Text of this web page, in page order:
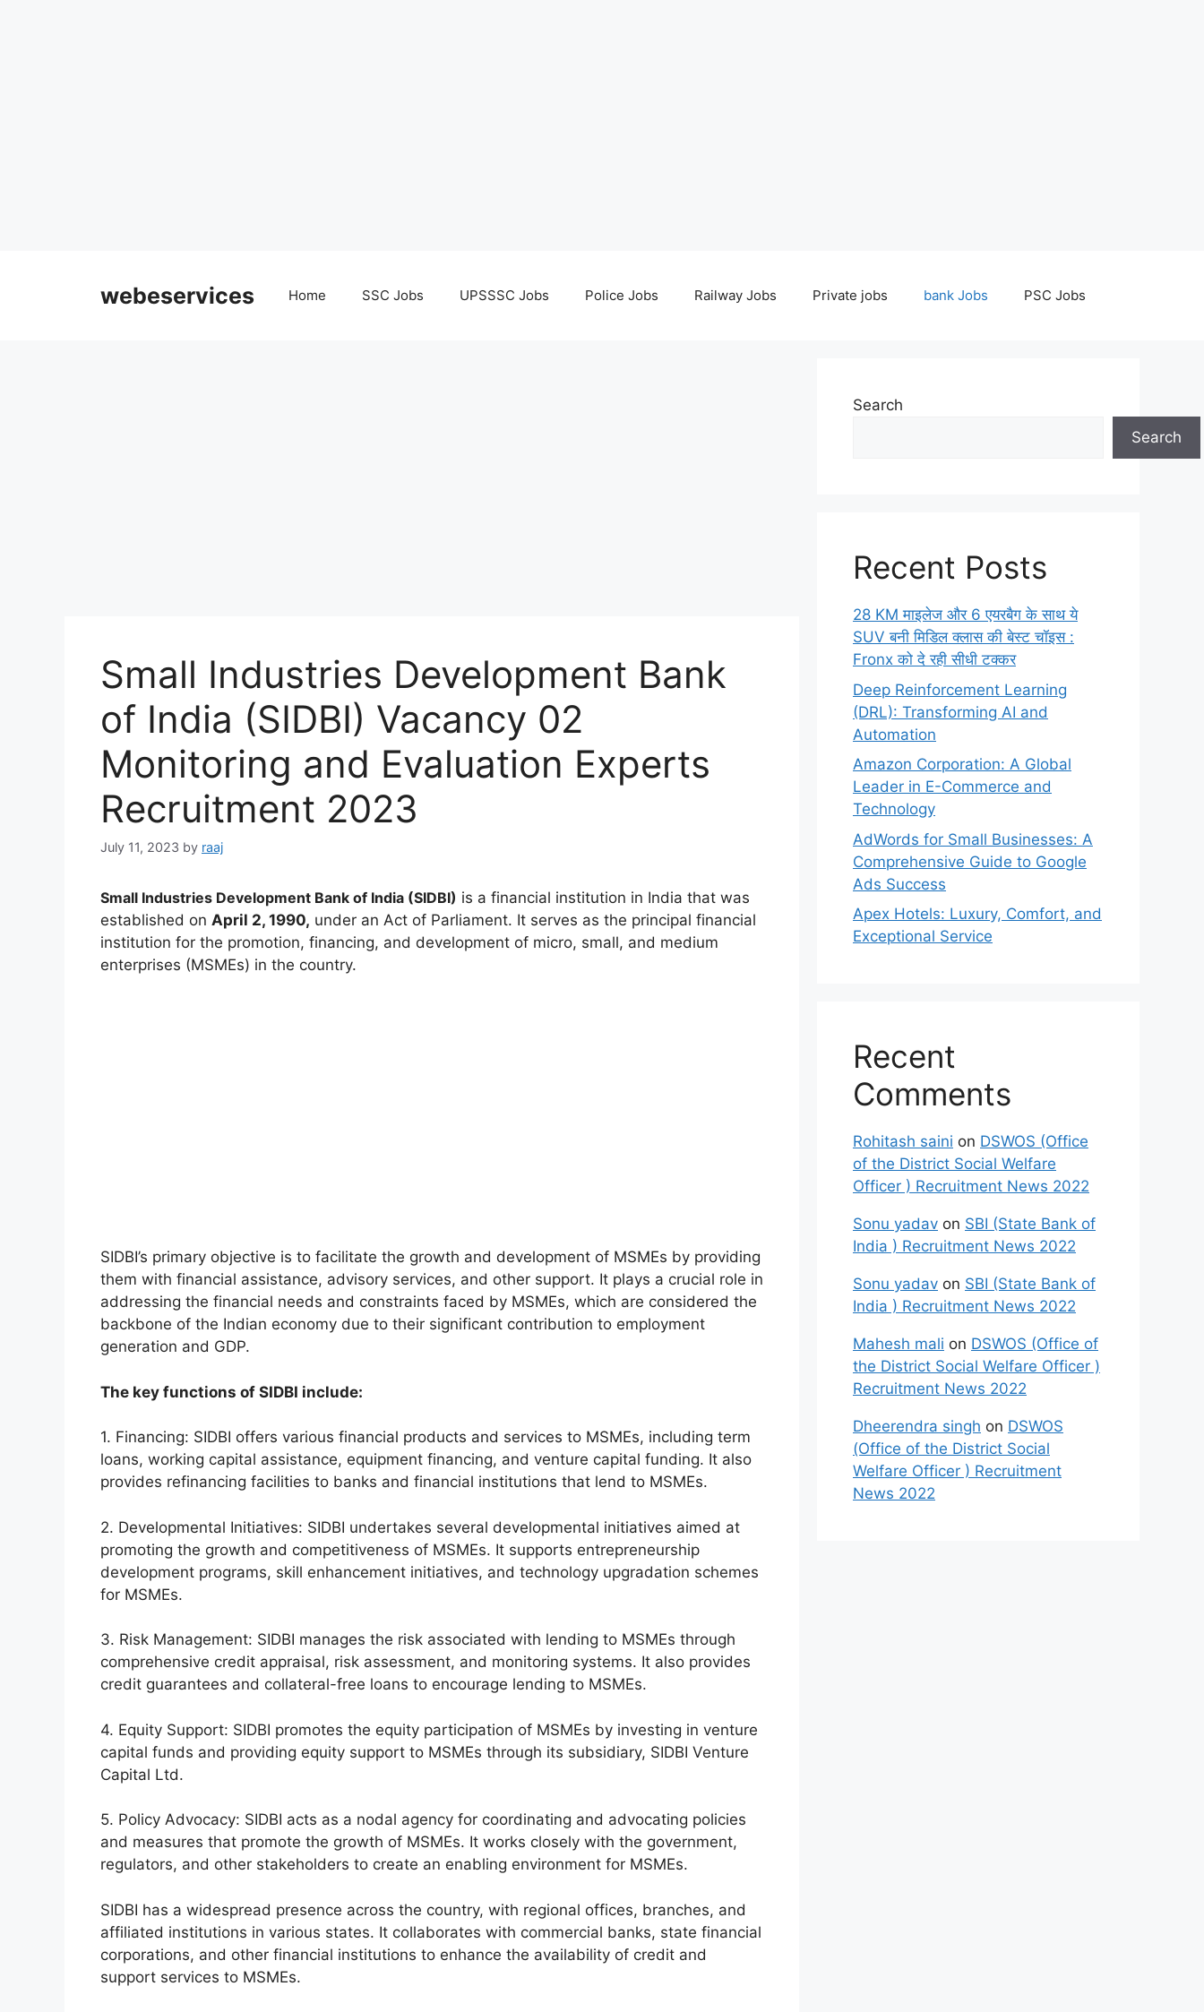
webeservices Home SSC Jobs UPSSSC Jobs Police Jobs Railway Jobs Private jobs bank Jobs PSC Jobs
Small Industries Development Bank
of India (SIDBI) Vacancy 02
Monitoring and Evaluation Experts
Recruitment 2023
July 11, 2023 by raaj
Small Industries Development Bank of India (SIDBI) is a financial institution in India that was
established on April 2, 1990, under an Act of Parliament. It serves as the principal financial
institution for the promotion, financing, and development of micro, small, and medium
enterprises (MSMEs) in the country.
SIDBI’s primary objective is to facilitate the growth and development of MSMEs by providing
them with financial assistance, advisory services, and other support. It plays a crucial role in
addressing the financial needs and constraints faced by MSMEs, which are considered the
backbone of the Indian economy due to their significant contribution to employment
generation and GDP.
The key functions of SIDBI include:
1. Financing: SIDBI offers various financial products and services to MSMEs, including term
loans, working capital assistance, equipment financing, and venture capital funding. It also
provides refinancing facilities to banks and financial institutions that lend to MSMEs.
2. Developmental Initiatives: SIDBI undertakes several developmental initiatives aimed at
promoting the growth and competitiveness of MSMEs. It supports entrepreneurship
development programs, skill enhancement initiatives, and technology upgradation schemes
for MSMEs.
3. Risk Management: SIDBI manages the risk associated with lending to MSMEs through
comprehensive credit appraisal, risk assessment, and monitoring systems. It also provides
credit guarantees and collateral-free loans to encourage lending to MSMEs.
4. Equity Support: SIDBI promotes the equity participation of MSMEs by investing in venture
capital funds and providing equity support to MSMEs through its subsidiary, SIDBI Venture
Capital Ltd.
5. Policy Advocacy: SIDBI acts as a nodal agency for coordinating and advocating policies
and measures that promote the growth of MSMEs. It works closely with the government,
regulators, and other stakeholders to create an enabling environment for MSMEs.
SIDBI has a widespread presence across the country, with regional offices, branches, and
affiliated institutions in various states. It collaborates with commercial banks, state financial
corporations, and other financial institutions to enhance the availability of credit and
support services to MSMEs.
Search
Search
Recent Posts
28 KM माइलेज और 6 एयरबैग के साथ ये
SUV बनी मिडिल क्लास की बेस्ट चॉइस :
Fronx को दे रही सीधी टक्कर
Deep Reinforcement Learning
(DRL): Transforming AI and
Automation
Amazon Corporation: A Global
Leader in E-Commerce and
Technology
AdWords for Small Businesses: A
Comprehensive Guide to Google
Ads Success
Apex Hotels: Luxury, Comfort, and
Exceptional Service
Recent
Comments
Rohitash saini on DSWOS (Office
of the District Social Welfare
Officer ) Recruitment News 2022
Sonu yadav on SBI (State Bank of
India ) Recruitment News 2022
Sonu yadav on SBI (State Bank of
India ) Recruitment News 2022
Mahesh mali on DSWOS (Office of
the District Social Welfare Officer )
Recruitment News 2022
Dheerendra singh on DSWOS
(Office of the District Social
Welfare Officer ) Recruitment
News 2022